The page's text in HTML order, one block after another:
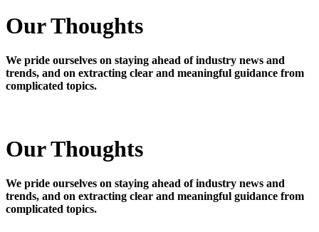
Our Thoughts
We pride ourselves on staying ahead of industry news and
trends, and on extracting clear and meaningful guidance from
complicated topics.
Our Thoughts
We pride ourselves on staying ahead of industry news and
trends, and on extracting clear and meaningful guidance from
complicated topics.